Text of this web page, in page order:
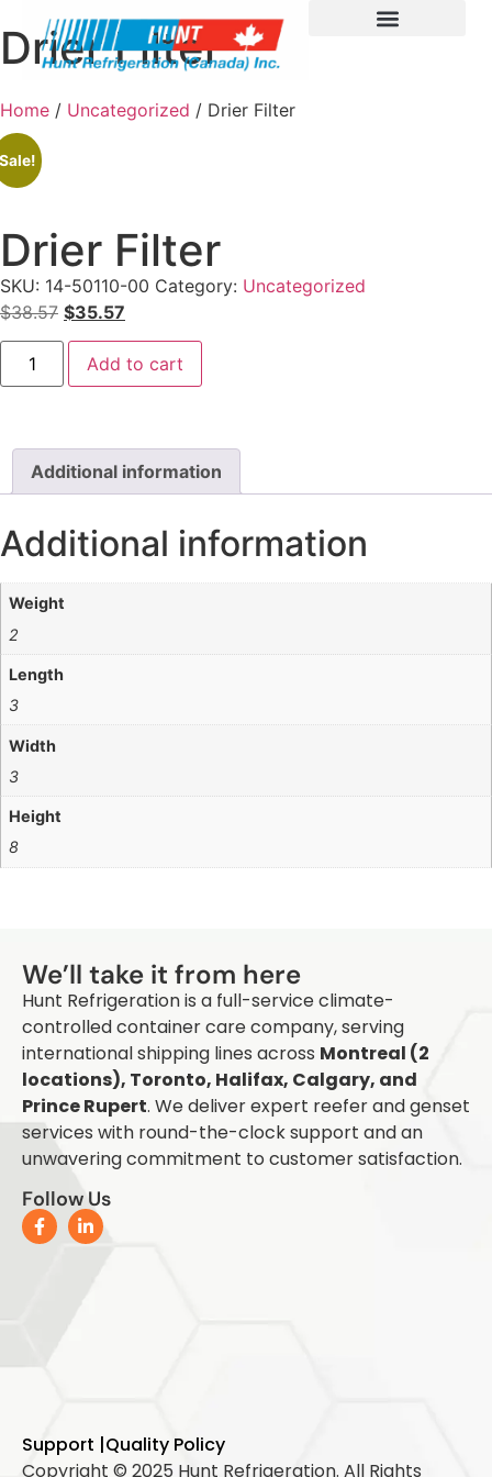
Drier Filter
Home / Uncategorized / Drier Filter
Drier Filter
SKU: 14-50110-00 Category: Uncategorized
$38.57 $35.57
Add to cart
Additional information
Additional information
Weight
2
Length
3
Width
3
Height
8
We’ll take it from here
Hunt Refrigeration is a full-service climate-
controlled container care company, serving
international shipping lines across Montreal (2
locations), Toronto, Halifax, Calgary, and
Prince Rupert. We deliver expert reefer and genset
services with round-the-clock support and an
unwavering commitment to customer satisfaction.
Follow Us
Copyright © 2025 Hunt Refrigeration. All Rights
Support |Quality Policy